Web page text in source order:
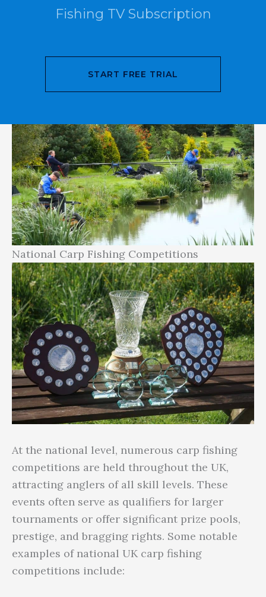
article, we will explore the world of national
National Carp Fishing Competitions
At the national level, numerous carp fishing
competitions are held throughout the UK,
attracting anglers of all skill levels. These
events often serve as qualifiers for larger
tournaments or offer significant prize pools,
prestige, and bragging rights. Some notable
examples of national UK carp fishing
competitions include:
Fishing TV Subscription
START FREE TRIAL